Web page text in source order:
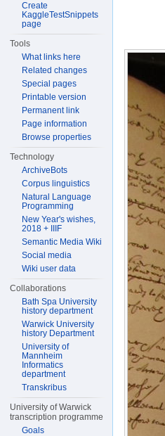
Create
KaggleTestSnippets
page
Tools
What links here
Related changes
Special pages
Printable version
Permanent link
Page information
Browse properties
Technology
ArchiveBots
Corpus linguistics
Natural Language
Programming
New Year's wishes,
2018 + IIIF
Semantic Media Wiki
Social media
Wiki user data
Collaborations
Bath Spa University
history department
Warwick University
history Department
University of
Mannheim
Informatics
department
Transkribus
University of Warwick
transcription programme
Goals